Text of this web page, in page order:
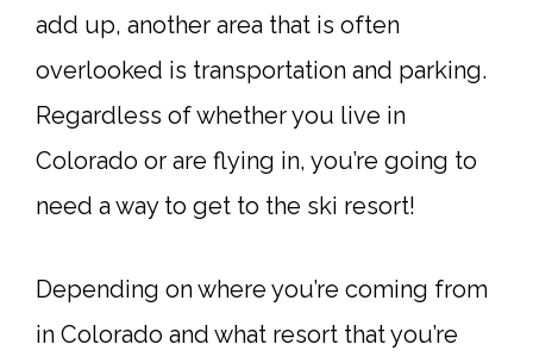
add up, another area that is often
overlooked is transportation and parking.
Regardless of whether you live in
Colorado or are flying in, you’re going to
need a way to get to the ski resort!
Depending on where you’re coming from
in Colorado and what resort that you’re